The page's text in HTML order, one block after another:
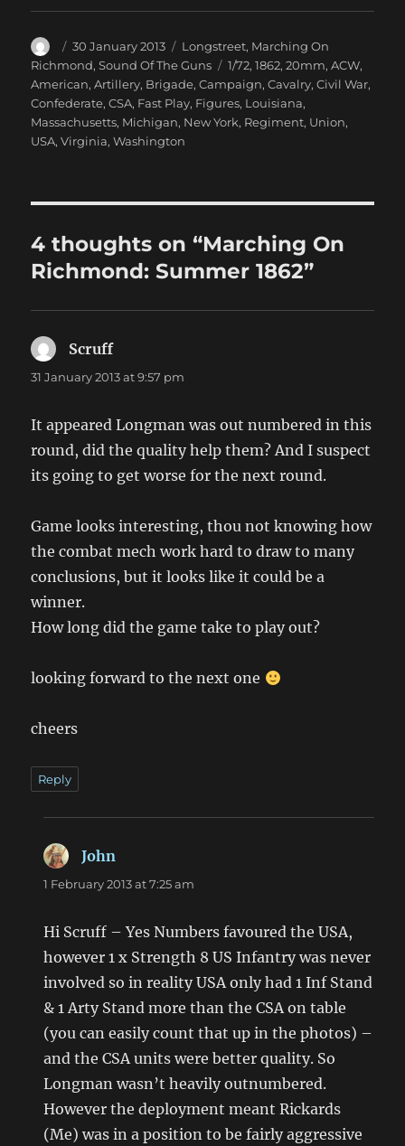
Author
Posted
on
30 January 2013 Categories
Longstreet, Marching On
Richmond,Sound Of The Guns Tags
1/72,1862,20mm,ACW,
American,Artillery, Brigade,Campaign,Cavalry,Civil War,
Confederate,CSA, Fast Play, Figures, Louisiana,
Massachusetts, Michigan, New York, Regiment, Union,
USA,Virginia,Washington
4 thoughts on “Marching On
Richmond: Summer 1862”
Scruffsays:
31 January 2013 at 9:57 pm
It appeared Longman was out numbered in this
round, did the quality help them? And I suspect
its going to get worse for the next round.
Game looks interesting, thou not knowing how
the combat mech work hard to draw to many
conclusions, but it looks like it could be a
winner.
How long did the game take to play out?
looking forward to the next one
cheers
Reply
John
1 February 2013 at 7:25 am
Hi Scruff – Yes Numbers favoured the USA,
however 1 x Strength 8 US Infantry was never
involved so in reality USA only had 1 Inf Stand
& 1 Arty Stand more than the CSA on table
(you can easily count that up in the photos) –
and the CSA units were better quality. So
Longman wasn’t heavily outnumbered.
However the deployment meant Rickards
(Me) was in a position to be fairly aggressive